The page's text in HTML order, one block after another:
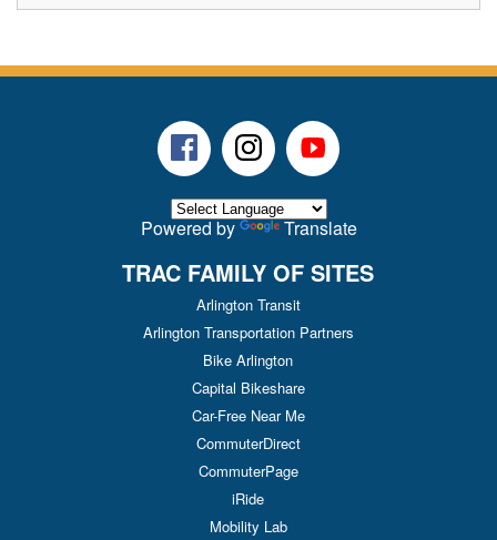
FacebookInstagramYoutube
Powered by Translate
TRAC FAMILY OF SITES
Arlington Transit
Arlington Transportation Partners
Bike Arlington
Capital Bikeshare
Car-Free Near Me
CommuterDirect
CommuterPage
iRide
Mobility Lab